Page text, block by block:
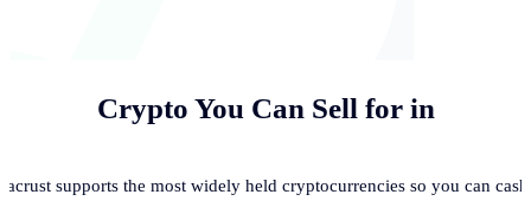
Crypto You Can Sell for in
supports the most widely held cryptocurrencies so you can